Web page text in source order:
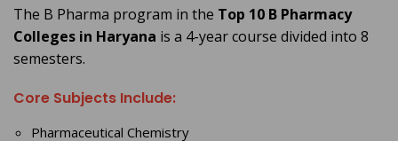
The B Pharma program in the Top 10 B Pharmacy
Colleges in Haryana is a 4-year course divided into 8
semesters.
Core Subjects Include:
Pharmaceutical Chemistry